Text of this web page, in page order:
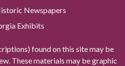
Newspapers
Exhibits
found on this site may be
These materials may be graphic